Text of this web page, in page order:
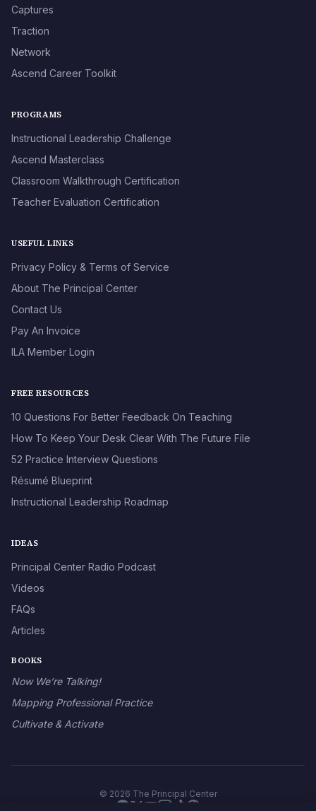
Captures
Traction
Network
Ascend Career Toolkit
PROGRAMS
Instructional Leadership Challenge
Ascend Masterclass
Classroom Walkthrough Certification
Teacher Evaluation Certification
USEFUL LINKS
Privacy Policy & Terms of Service
About The Principal Center
Contact Us
Pay An Invoice
ILA Member Login
FREE RESOURCES
10 Questions For Better Feedback On Teaching
How To Keep Your Desk Clear With The Future File
52 Practice Interview Questions
Résumé Blueprint
Instructional Leadership Roadmap
IDEAS
Principal Center Radio Podcast
Videos
FAQs
Articles
BOOKS
Now We’re Talking!
Mapping Professional Practice
Cultivate & Activate
© 2026 The Principal Center